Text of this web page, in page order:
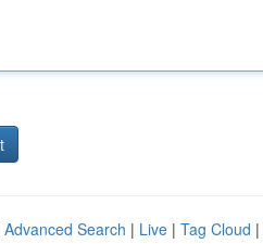
Advanced Search | Live | Tag Cloud |